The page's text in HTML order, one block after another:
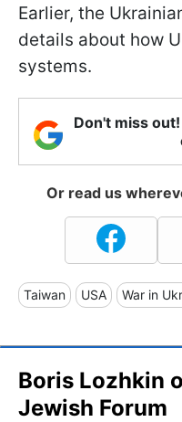
Earlier, the
details about how
systems.
Don't miss
Or read us
Taiwan USA War in
Boris Lozhkin
Jewish Forum